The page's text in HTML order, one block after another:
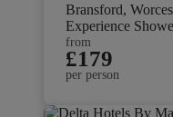
Bransford,
Experience
from
£179
per person